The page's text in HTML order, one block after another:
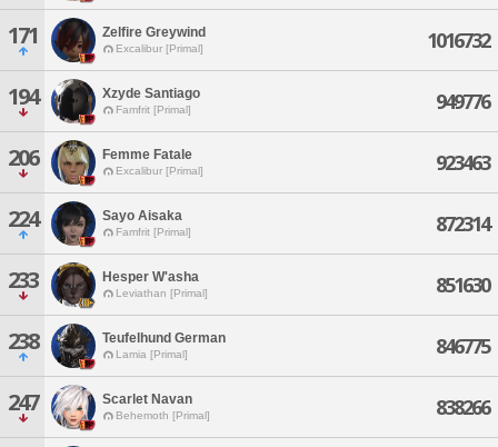
171 Zelfire Greywind
Excalibur [Primal] 1016732
194 Xzyde Santiago
Famfrit [Primal] 949776
206 Femme Fatale
Excalibur [Primal] 923463
224 Sayo Aisaka
Famfrit [Primal] 872314
233 Hesper W'asha
Leviathan [Primal] 851630
238 Teufelhund German
Lamia [Primal] 846775
247 Scarlet Navan
Behemoth [Primal] 838266